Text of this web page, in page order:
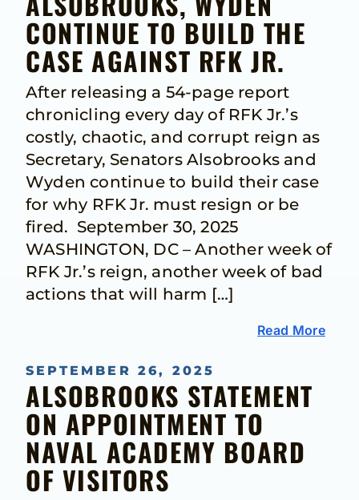
CONTINUE TO BUILD THE
CASE AGAINST RFK JR.
After releasing a 54-page report
chronicling every day of RFK Jr.’s
costly, chaotic, and corrupt reign as
Secretary, Senators Alsobrooks and
Wyden continue to build their case
for why RFK Jr. must resign or be
fired. September 30, 2025
WASHINGTON, DC – Another week of
RFK Jr.’s reign, another week of bad
actions that will harm […]
Read More
SEPTEMBER 26, 2025
ALSOBROOKS STATEMENT
ON APPOINTMENT TO
NAVAL ACADEMY BOARD
OF VISITORS